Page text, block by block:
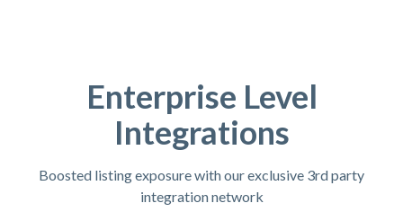
Enterprise Level
Integrations
Boosted listing exposure with our exclusive 3rd party
integration network